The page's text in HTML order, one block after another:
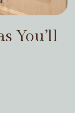
You’ll